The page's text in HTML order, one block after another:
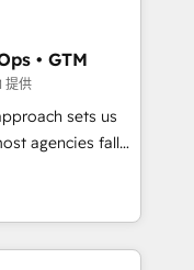
built through
• GTM
提供
sets us
technical
with the right
and Clay,